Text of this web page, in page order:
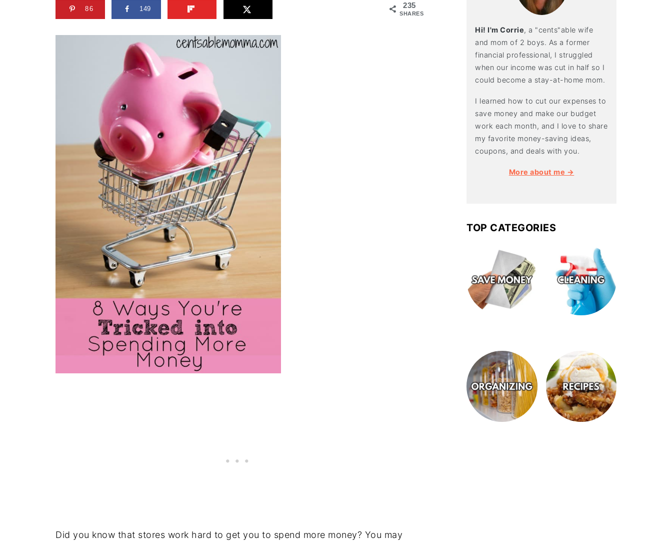
235
SHARES
86 149
Did you know that stores work hard to get you to spend more money? You may
Hi! I'm Corrie, a "cents"able wife
and mom of 2 boys. As a former
financial professional, I struggled
when our income was cut in half so I
could become a stay-at-home mom.
I learned how to cut our expenses to
save money and make our budget
work each month, and I love to share
my favorite money-saving ideas,
coupons, and deals with you.
More about me →
TOP CATEGORIES